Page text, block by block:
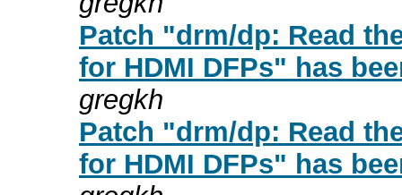
Patch "drm/dp: Read
for HDMI DFPs" has
gregkh
Patch "drm/dp: Read
for HDMI DFPs" has